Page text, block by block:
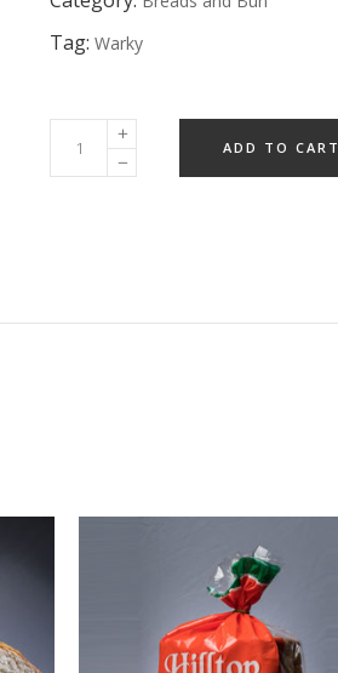
Tag: Warky
ADD TO